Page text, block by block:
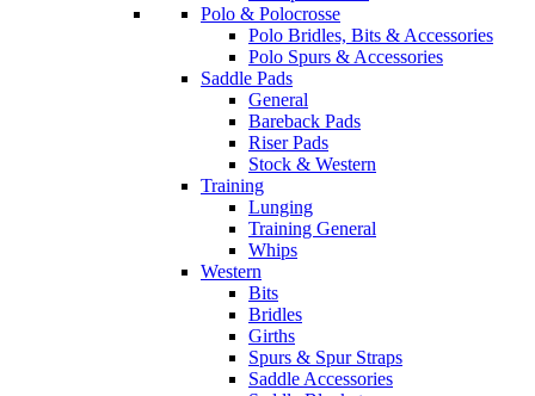
Polo & Polocrosse
Polo Bridles, Bits & Accessories
Polo Spurs & Accessories
Saddle Pads
General
Bareback Pads
Riser Pads
Stock & Western
Training
Lunging
Training General
Whips
Western
Bits
Bridles
Girths
Spurs & Spur Straps
Saddle Accessories